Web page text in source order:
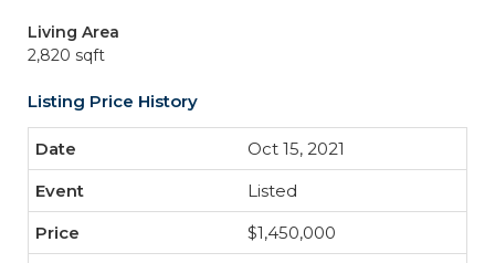
Living Area
2,820 sqft
Listing Price History
Oct 15, 2021
Listed
$1,450,000